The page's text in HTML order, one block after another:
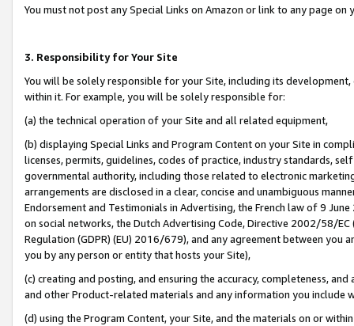
You must not post any Special Links on Amazon or link to any page
3. Responsibility for Your Site
You will be solely responsible for your Site, including its
within it. For example, you will be solely responsible for:
(a) the technical operation of your Site and all related equipment,
(b) displaying Special Links and Program Content on your Site in
licenses, permits, guidelines, codes of practice, industry standards,
governmental authority, including those related to electronic
arrangements are disclosed in a clear, concise and unambiguous
Endorsement and Testimonials in Advertising, the French law of 9
on social networks, the Dutch Advertising Code, Directive 2002/58/
Regulation (GDPR) (EU) 2016/679), and any agreement between
you by any person or entity that hosts your Site),
(c) creating and posting, and ensuring the accuracy, completeness,
and other Product-related materials and any information you include
(d) using the Program Content, your Site, and the materials on or